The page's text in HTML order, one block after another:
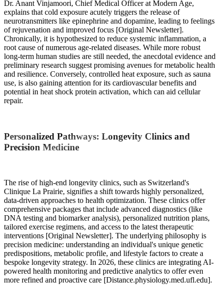
Dr. Anant Vinjamoori, Chief Medical Officer at Modern Age,
explains that cold exposure acutely triggers the release of
neurotransmitters like epinephrine and dopamine, leading to feelings
of rejuvenation and improved focus [Original Newsletter].
Chronically, it is hypothesized to reduce systemic inflammation, a
root cause of numerous age-related diseases. While more robust
long-term human studies are still needed, the anecdotal evidence and
preliminary research suggest promising avenues for metabolic health
and resilience. Conversely, controlled heat exposure, such as sauna
use, is also gaining attention for its cardiovascular benefits and
potential in heat shock protein activation, which can aid cellular
repair.
Personalized Pathways: Longevity Clinics and
Precision Medicine
The rise of high-end longevity clinics, such as Switzerland's
Clinique La Prairie, signifies a shift towards highly personalized,
data-driven approaches to health optimization. These clinics offer
comprehensive packages that include advanced diagnostics (like
DNA testing and biomarker analysis), personalized nutrition plans,
tailored exercise regimens, and access to the latest therapeutic
interventions [Original Newsletter]. The underlying philosophy is
precision medicine: understanding an individual's unique genetic
predispositions, metabolic profile, and lifestyle factors to create a
bespoke longevity strategy. In 2026, these clinics are integrating AI-
powered health monitoring and predictive analytics to offer even
more refined and proactive care [Distance.physiology.med.ufl.edu].